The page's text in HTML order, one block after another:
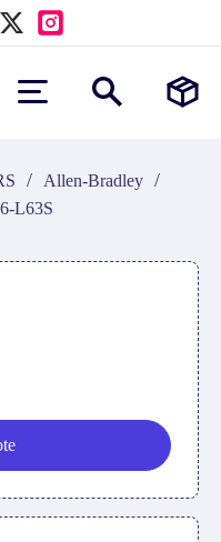
/ Allen-Bradley /
L63S